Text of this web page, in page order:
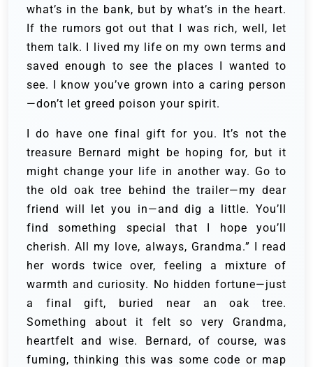
what’s in the bank, but by what’s in the heart.
If the rumors got out that I was rich, well, let
them talk. I lived my life on my own terms and
saved enough to see the places I wanted to
see. I know you’ve grown into a caring person
—don’t let greed poison your spirit.
I do have one final gift for you. It’s not the
treasure Bernard might be hoping for, but it
might change your life in another way. Go to
the old oak tree behind the trailer—my dear
friend will let you in—and dig a little. You’ll
find something special that I hope you’ll
cherish. All my love, always, Grandma.” I read
her words twice over, feeling a mixture of
warmth and curiosity. No hidden fortune—just
a final gift, buried near an oak tree.
Something about it felt so very Grandma,
heartfelt and wise. Bernard, of course, was
fuming, thinking this was some code or map